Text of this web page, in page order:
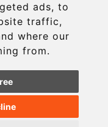
ads, to
traffic,
where our
from.
STRIPE